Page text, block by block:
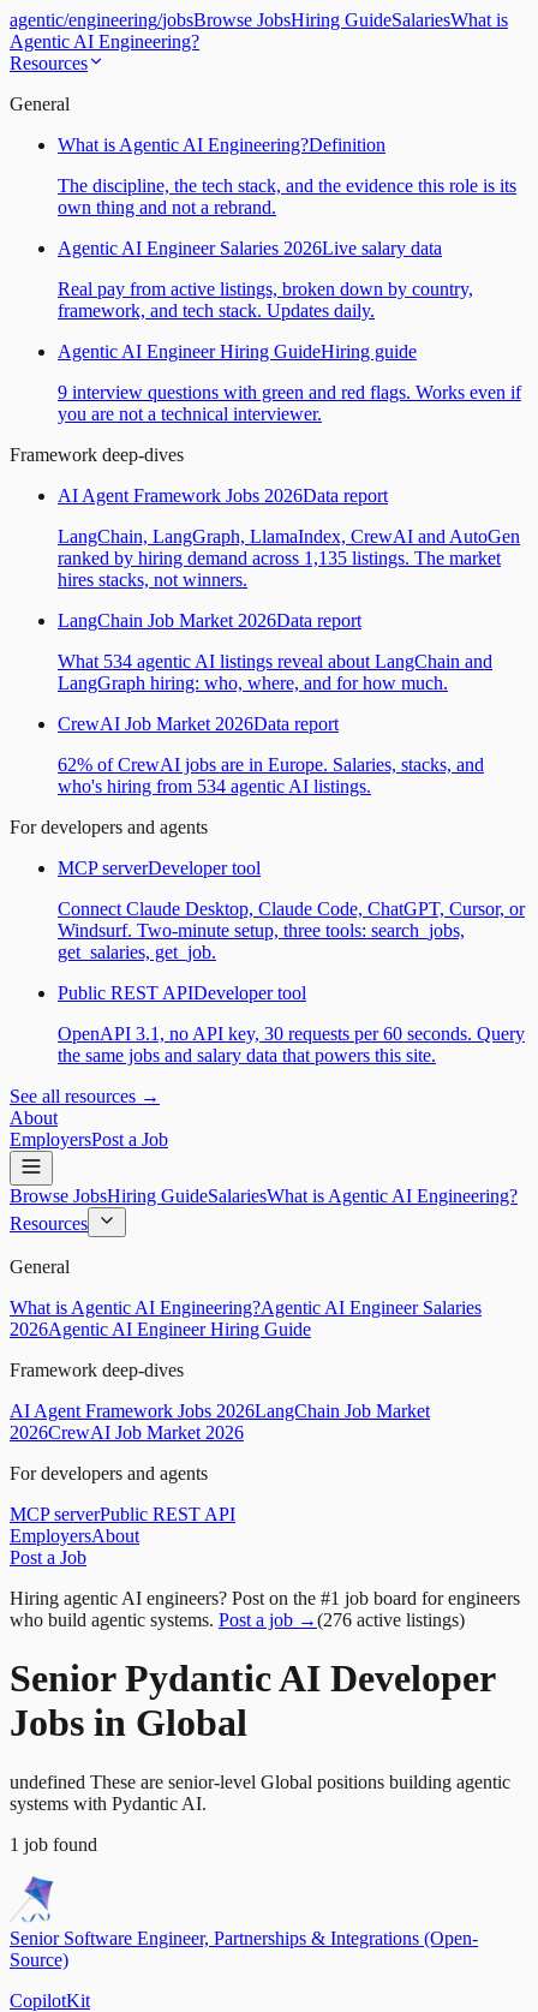
agentic/engineering/jobsBrowse JobsHiring GuideSalariesWhat is
Agentic AI Engineering?
Resources
General
What is Agentic AI Engineering?Definition
The discipline, the tech stack, and the evidence this role is its
own thing and not a rebrand.
Agentic AI Engineer Salaries 2026Live salary data
Real pay from active listings, broken down by country,
framework, and tech stack. Updates daily.
Agentic AI Engineer Hiring GuideHiring guide
9 interview questions with green and red flags. Works even if
you are not a technical interviewer.
Framework deep-dives
AI Agent Framework Jobs 2026Data report
LangChain, LangGraph, LlamaIndex, CrewAI and AutoGen
ranked by hiring demand across 1,135 listings. The market
hires stacks, not winners.
LangChain Job Market 2026Data report
What 534 agentic AI listings reveal about LangChain and
LangGraph hiring: who, where, and for how much.
CrewAI Job Market 2026Data report
62% of CrewAI jobs are in Europe. Salaries, stacks, and
who's hiring from 534 agentic AI listings.
For developers and agents
MCP serverDeveloper tool
Connect Claude Desktop, Claude Code, ChatGPT, Cursor, or
Windsurf. Two-minute setup, three tools: search_jobs,
get_salaries, get_job.
Public REST APIDeveloper tool
OpenAPI 3.1, no API key, 30 requests per 60 seconds. Query
the same jobs and salary data that powers this site.
See all resources →
About
EmployersPost a Job
Browse JobsHiring GuideSalariesWhat is Agentic AI Engineering?
Resources
General
What is Agentic AI Engineering?Agentic AI Engineer Salaries
2026Agentic AI Engineer Hiring Guide
Framework deep-dives
AI Agent Framework Jobs 2026LangChain Job Market
2026CrewAI Job Market 2026
For developers and agents
MCP serverPublic REST API
EmployersAbout
Post a Job
Hiring agentic AI engineers? Post on the #1 job board for engineers
who build agentic systems. Post a job →(276 active listings)
Senior Pydantic AI Developer
Jobs in Global
undefined These are senior-level Global positions building agentic
systems with Pydantic AI.
1 job found
Senior Software Engineer, Partnerships & Integrations (Open-
Source)
CopilotKit